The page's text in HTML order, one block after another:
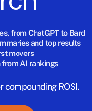
from ChatGPT to Bard
and top results
movers
from AI rankings
compounding ROSI.